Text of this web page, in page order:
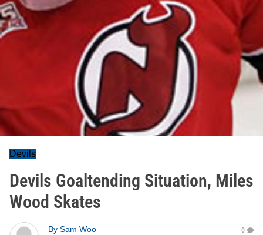
Devils
Devils Goaltending Situation, Miles
Wood Skates
By Sam Woo
0